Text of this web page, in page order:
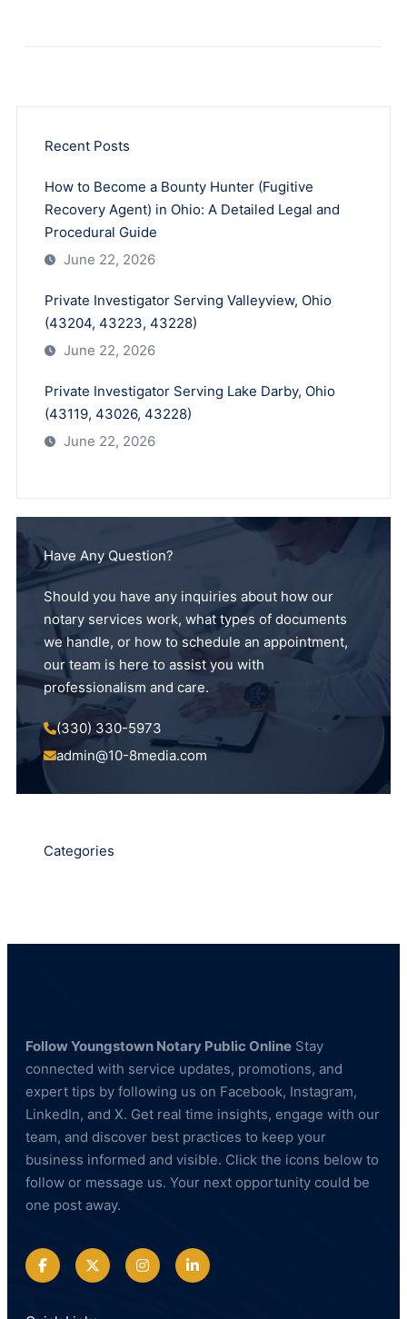
Recent Posts
How to Become a Bounty Hunter (Fugitive
Recovery Agent) in Ohio: A Detailed Legal and
Procedural Guide
June 22, 2026
Private Investigator Serving Valleyview, Ohio
(43204, 43223, 43228)
June 22, 2026
Private Investigator Serving Lake Darby, Ohio
(43119, 43026, 43228)
June 22, 2026
Have Any Question?
Should you have any inquiries about how our
notary services work, what types of documents
we handle, or how to schedule an appointment,
our team is here to assist you with
professionalism and care.
(330) 330-5973
admin@10-8media.com
Categories
Follow Youngstown Notary Public Online Stay
connected with service updates, promotions, and
expert tips by following us on Facebook, Instagram,
LinkedIn, and X. Get real time insights, engage with our
team, and discover best practices to keep your
business informed and visible. Click the icons below to
follow or message us. Your next opportunity could be
one post away.